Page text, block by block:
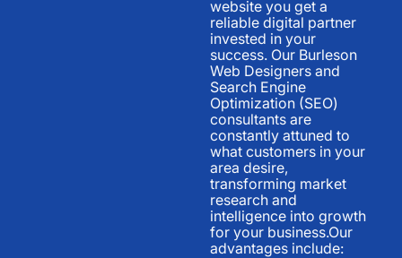
website you get a
reliable digital partner
invested in your
success. Our Burleson
Web Designers and
Search Engine
Optimization (SEO)
consultants are
constantly attuned to
what customers in your
area desire,
transforming market
research and
intelligence into growth
for your business.Our
advantages include: